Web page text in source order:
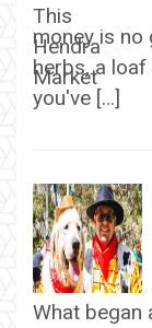
money is no
herbs, a
you've […]
What began